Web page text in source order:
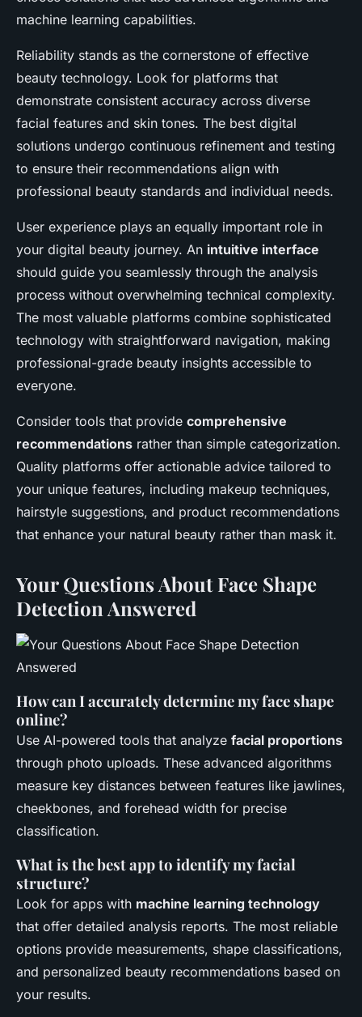
machine learning capabilities.
Reliability stands as the cornerstone of effective
beauty technology. Look for platforms that
demonstrate consistent accuracy across diverse
facial features and skin tones. The best digital
solutions undergo continuous refinement and testing
to ensure their recommendations align with
professional beauty standards and individual needs.
User experience plays an equally important role in
your digital beauty journey. An intuitive interface
should guide you seamlessly through the analysis
process without overwhelming technical complexity.
The most valuable platforms combine sophisticated
technology with straightforward navigation, making
professional-grade beauty insights accessible to
everyone.
Consider tools that provide comprehensive
recommendations rather than simple categorization.
Quality platforms offer actionable advice tailored to
your unique features, including makeup techniques,
hairstyle suggestions, and product recommendations
that enhance your natural beauty rather than mask it.
Your Questions About Face Shape
Detection Answered
How can I accurately determine my face shape
online?
Use AI-powered tools that analyze facial proportions
through photo uploads. These advanced algorithms
measure key distances between features like jawlines,
cheekbones, and forehead width for precise
classification.
What is the best app to identify my facial
structure?
Look for apps with machine learning technology
that offer detailed analysis reports. The most reliable
options provide measurements, shape classifications,
and personalized beauty recommendations based on
your results.